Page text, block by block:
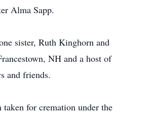
Alma Sapp.
sister, Ruth Kinghorn and
NH and a host of
and friends.
taken for cremation under the